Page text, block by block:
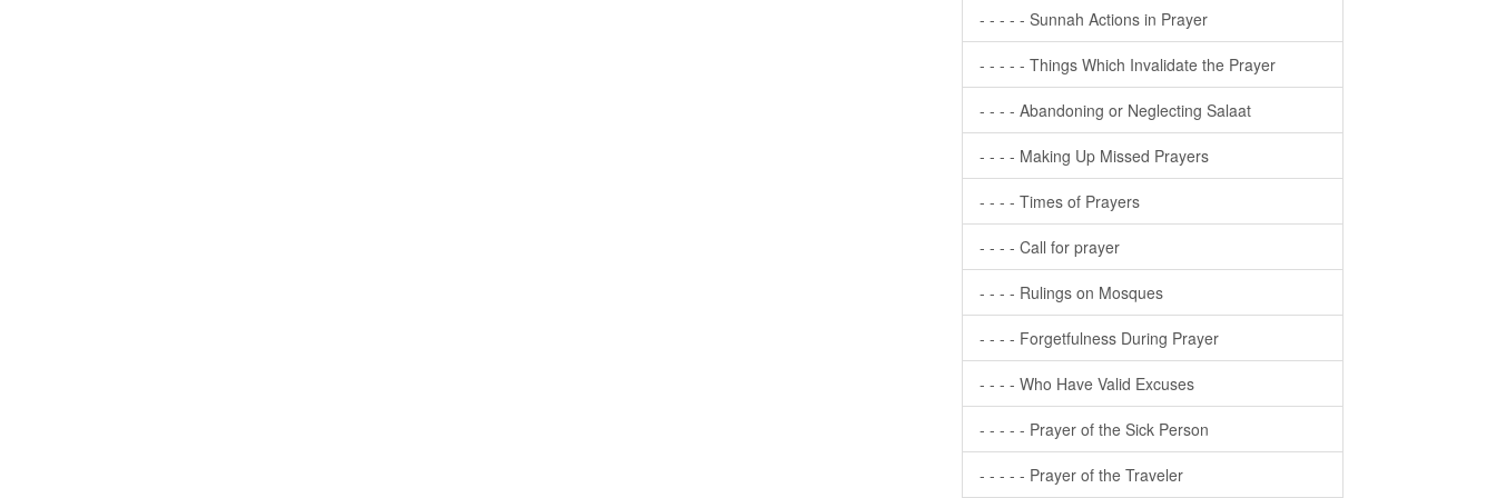
- - - - - Sunnah Actions in Prayer
- - - - - Things Which Invalidate the Prayer
- - - - Abandoning or Neglecting Salaat
- - - - Making Up Missed Prayers
- - - - Times of Prayers
- - - - Call for prayer
- - - - Rulings on Mosques
- - - - Forgetfulness During Prayer
- - - - Who Have Valid Excuses
- - - - - Prayer of the Sick Person
- - - - - Prayer of the Traveler